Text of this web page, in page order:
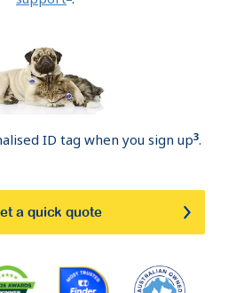
ID tag when you sign up3.
a quick quote